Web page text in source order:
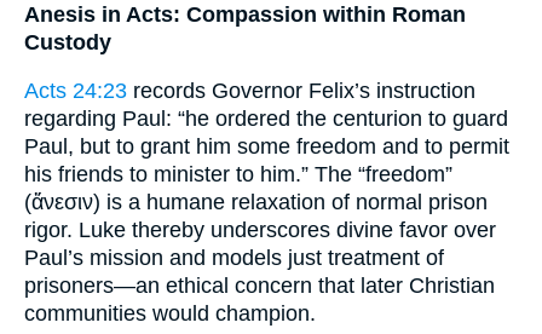
Anesis in Acts: Compassion within Roman
Custody
Acts 24:23 records Governor Felix’s instruction
regarding Paul: “he ordered the centurion to guard
Paul, but to grant him some freedom and to permit
his friends to minister to him.” The “freedom”
(ἄνεσιν) is a humane relaxation of normal prison
rigor. Luke thereby underscores divine favor over
Paul’s mission and models just treatment of
prisoners—an ethical concern that later Christian
communities would champion.